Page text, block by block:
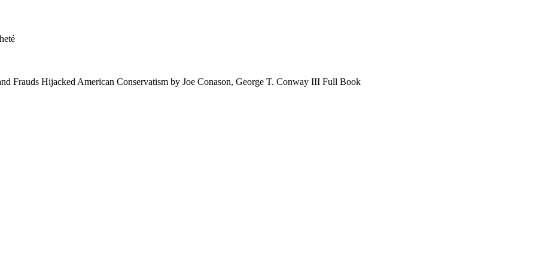
Frauds Hijacked American Conservatism by Joe Conason, George T. Conway III Full Book